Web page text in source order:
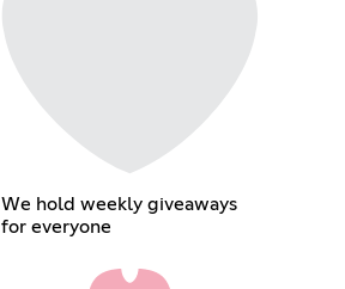
We hold weekly giveaways
for everyone